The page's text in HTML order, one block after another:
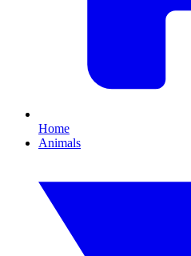
Home
Animals